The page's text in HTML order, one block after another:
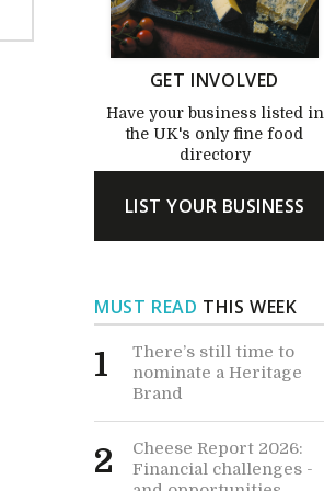
GET INVOLVED
Have your business listed in
the UK's only fine food
directory
LIST YOUR BUSINESS
MUST READ THIS WEEK
1
There’s still time to
nominate a Heritage
Brand
2
Cheese Report 2026:
Financial challenges -